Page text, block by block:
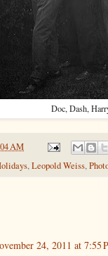
Doc, Dash,
AM
,Leopold Weiss,
24, 2011 at 7:55